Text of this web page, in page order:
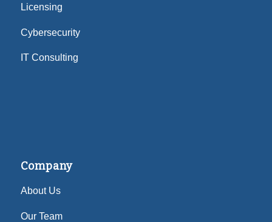
Licensing
Cybersecurity
IT Consulting
Company
About Us
Our Team